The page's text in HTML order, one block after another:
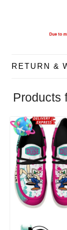
RETURN &
Products